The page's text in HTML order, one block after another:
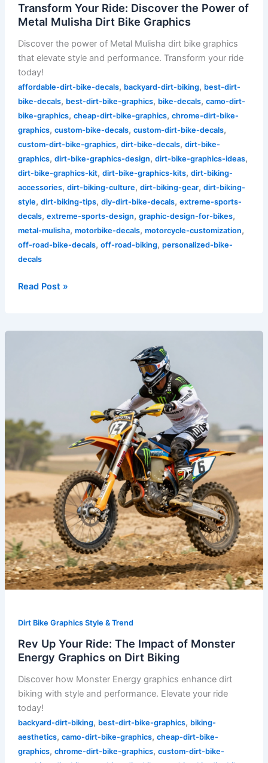
Transform Your Ride: Discover the Power of
Metal Mulisha Dirt Bike Graphics
Discover the power of Metal Mulisha dirt bike graphics
that elevate style and performance. Transform your ride
today!
affordable-dirt-bike-decals, backyard-dirt-biking, best-dirt-
bike-decals, best-dirt-bike-graphics, bike-decals, camo-dirt-
bike-graphics, cheap-dirt-bike-graphics, chrome-dirt-bike-
graphics, custom-bike-decals, custom-dirt-bike-decals,
custom-dirt-bike-graphics, dirt-bike-decals, dirt-bike-
graphics, dirt-bike-graphics-design, dirt-bike-graphics-ideas,
dirt-bike-graphics-kit, dirt-bike-graphics-kits, dirt-biking-
accessories, dirt-biking-culture, dirt-biking-gear, dirt-biking-
style, dirt-biking-tips, diy-dirt-bike-decals, extreme-sports-
decals, extreme-sports-design, graphic-design-for-bikes,
metal-mulisha, motorbike-decals, motorcycle-customization,
off-road-bike-decals, off-road-biking, personalized-bike-
decals
Read Post »
Dirt Bike Graphics Style & Trend
Rev Up Your Ride: The Impact of Monster
Energy Graphics on Dirt Biking
Discover how Monster Energy graphics enhance dirt
biking with style and performance. Elevate your ride
today!
backyard-dirt-biking, best-dirt-bike-graphics, biking-
aesthetics, camo-dirt-bike-graphics, cheap-dirt-bike-
graphics, chrome-dirt-bike-graphics, custom-dirt-bike-
of
Monster
Graphics
Dirt
Biking